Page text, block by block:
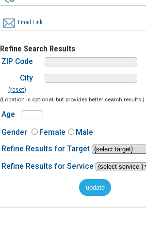
Email Link
Refine Search Results
ZIP Code
City
(reset)
(Location is optional, but provides better search results.)
Age
Gender
Female
Male
Refine Results for Target
Refine Results for Service